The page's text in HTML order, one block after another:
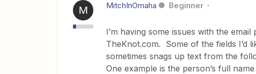
M MitchInOmaha Beginner
I’m having some issues with the
TheKnot.com. Some of the fields I’d
sometimes snags up text from the
One example is the person’s full